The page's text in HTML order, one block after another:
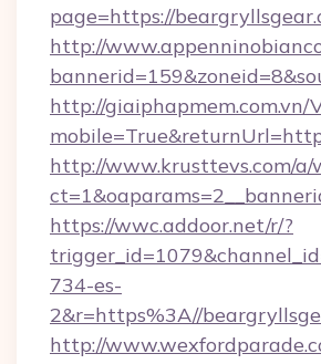
page=https://
http://
http://
http://www.krusttevs.com/
https://wwc.addoor.net/r/?
734-es-
2&r=https%3A//
http://